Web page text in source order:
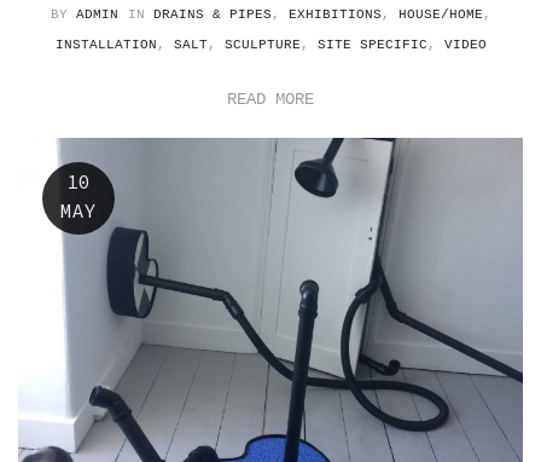
BY ADMIN IN DRAINS & PIPES , EXHIBITIONS , HOUSE/HOME ,
INSTALLATION , SALT, SCULPTURE , SITE SPECIFIC , VIDEO
READ MORE
10
MAY